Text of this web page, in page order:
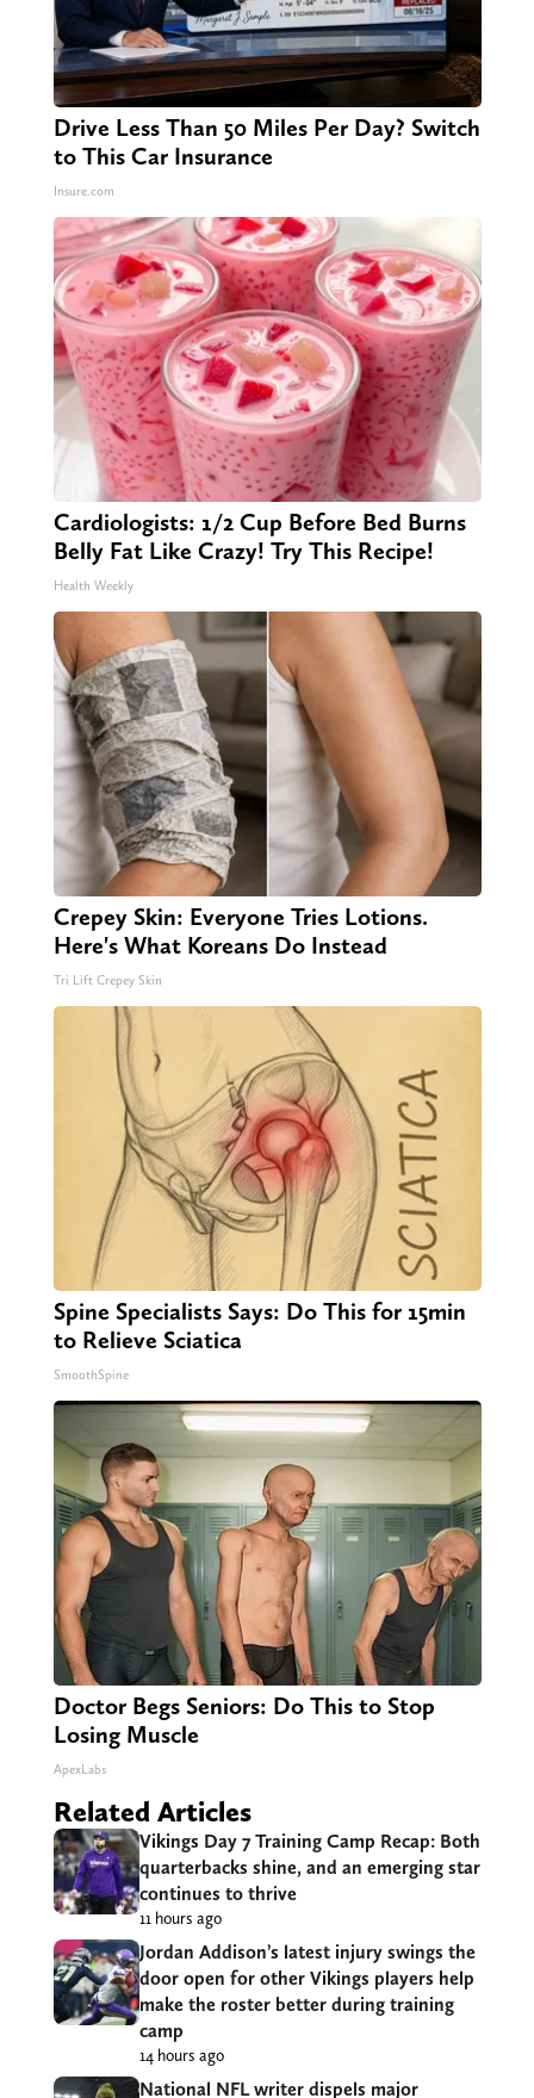
Drive Less Than 50 Miles Per Day? Switch
to This Car Insurance
Insure.com
Cardiologists: 1/2 Cup Before Bed Burns
Belly Fat Like Crazy! Try This Recipe!
Health Weekly
Crepey Skin: Everyone Tries Lotions.
Here's What Koreans Do Instead
Tri Lift Crepey Skin
Spine Specialists Says: Do This for 15min
to Relieve Sciatica
SmoothSpine
Doctor Begs Seniors: Do This to Stop
Losing Muscle
ApexLabs
Related Articles
Vikings Day 7 Training Camp Recap: Both
quarterbacks shine, and an emerging star
continues to thrive
11 hours ago
Jordan Addison’s latest injury swings the
door open for other Vikings players help
make the roster better during training
camp
14 hours ago
National NFL writer dispels major